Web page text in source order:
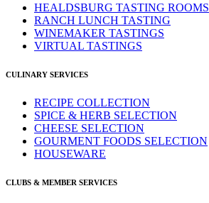
HEALDSBURG TASTING ROOMS
RANCH LUNCH TASTING
WINEMAKER TASTINGS
VIRTUAL TASTINGS
CULINARY SERVICES
RECIPE COLLECTION
SPICE & HERB SELECTION
CHEESE SELECTION
GOURMENT FOODS SELECTION
HOUSEWARE
CLUBS & MEMBER SERVICES